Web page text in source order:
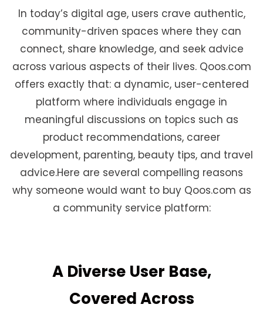
In today’s digital age, users crave authentic,
community-driven spaces where they can
connect, share knowledge, and seek advice
across various aspects of their lives. Qoos.com
offers exactly that: a dynamic, user-centered
platform where individuals engage in
meaningful discussions on topics such as
product recommendations, career
development, parenting, beauty tips, and travel
advice.Here are several compelling reasons
why someone would want to buy Qoos.com as
a community service platform:
A Diverse User Base,
Covered Across